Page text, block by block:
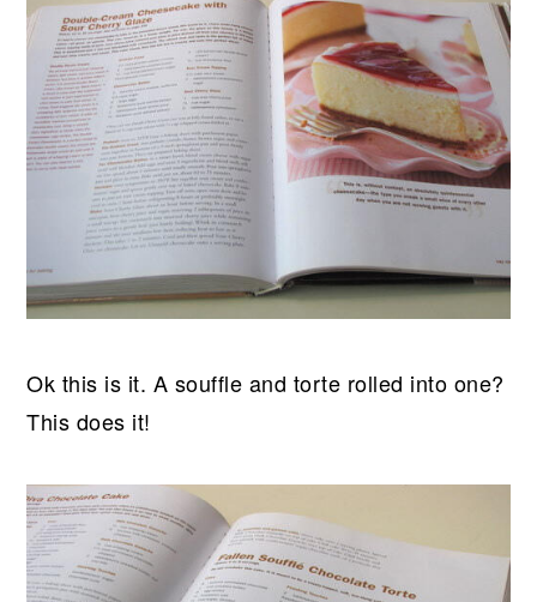
Ok this is it. A souffle and torte rolled into one?
This does it!